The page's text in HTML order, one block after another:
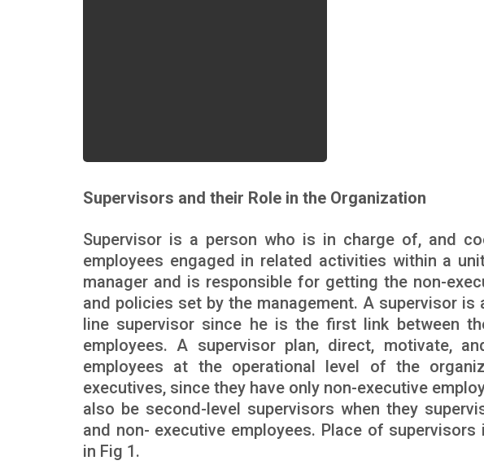
Supervisors and their Role in the Organization
Supervisor is a person who is in charge of, and
employees engaged in related activities within a
manager and is responsible for getting the non-
and policies set by the management. A supervisor
line supervisor since he is the first link between
employees. A supervisor plan, direct, motivate,
employees at the operational level of the
executives, since they have only non-executive
also be second-level supervisors when they
and non- executive employees. Place of
in Fig 1.